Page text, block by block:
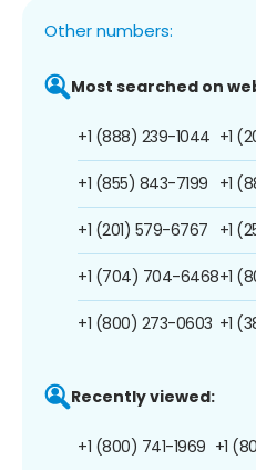
Other numbers:
Most searched on
+1 (888) 239-1044
+1 (855) 843-7199
+1 (201) 579-6767
+1 (704) 704-6468
+1 (800) 273-0603
+1
+1
+1
+1
+1
Recently viewed:
+1 (800) 741-1969 +1